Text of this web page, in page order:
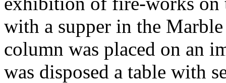
with a supper in the
column was placed on an
was disposed a table with